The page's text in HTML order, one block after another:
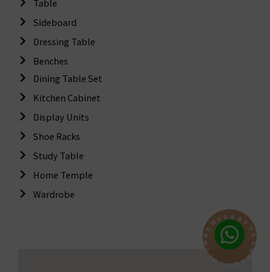
Table
Sideboard
Dressing Table
Benches
Dining Table Set
Kitchen Cabinet
Display Units
Shoe Racks
Study Table
Home Temple
Wardrobe
O
N
N
E
C
T
W
I
T
H
A
C
M
EC R A F
T
S